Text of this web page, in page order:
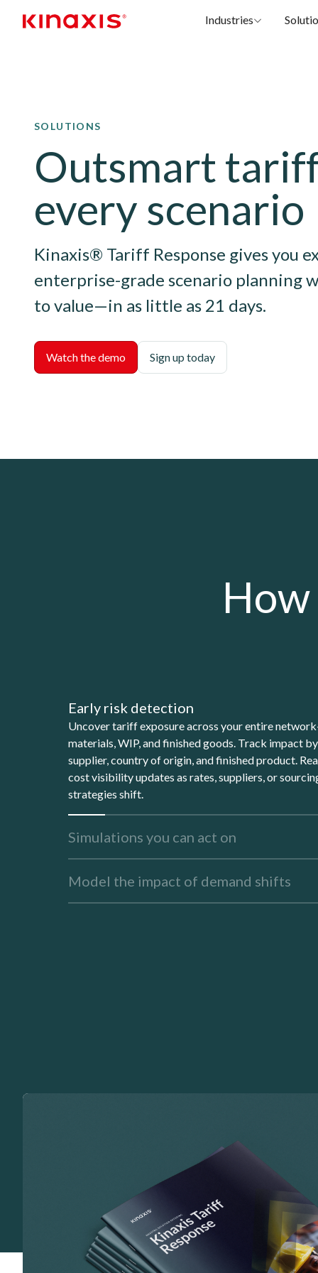
Industries
SOLUTIONS
Outsmart
every scenario
Kinaxis® Tariff Response gives you
enterprise-grade scenario planning
to value—in as little as 21 days.
Watch the demo Sign up today
Early risk detection
Uncover tariff exposure across your entire
materials, WIP, and finished goods. Track impact
supplier, country of origin, and finished product.
cost visibility updates as rates, suppliers, or
strategies shift.
Simulations you can act on
Model the impact of demand shifts